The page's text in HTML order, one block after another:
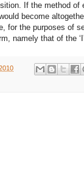
If the method of
become
for the purposes of
namely that of the